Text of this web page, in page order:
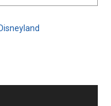
Disneyland